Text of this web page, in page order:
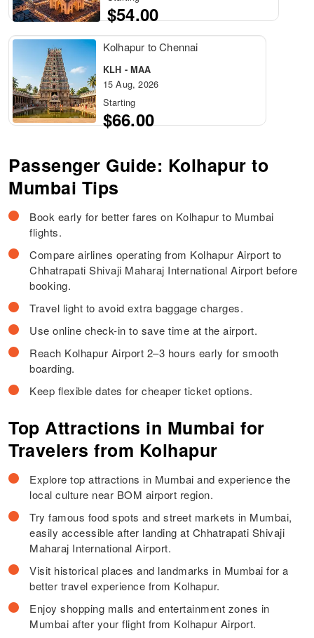
$54.00
Kolhapur to Chennai
KLH - MAA
15 Aug, 2026
Starting
$66.00
Passenger Guide: Kolhapur to
Mumbai Tips
Book early for better fares on Kolhapur to Mumbai
flights.
Compare airlines operating from Kolhapur Airport to
Chhatrapati Shivaji Maharaj International Airport before
booking.
Travel light to avoid extra baggage charges.
Use online check-in to save time at the airport.
Reach Kolhapur Airport 2–3 hours early for smooth
boarding.
Keep flexible dates for cheaper ticket options.
Top Attractions in Mumbai for
Travelers from Kolhapur
Explore top attractions in Mumbai and experience the
local culture near BOM airport region.
Try famous food spots and street markets in Mumbai,
easily accessible after landing at Chhatrapati Shivaji
Maharaj International Airport.
Visit historical places and landmarks in Mumbai for a
better travel experience from Kolhapur.
Enjoy shopping malls and entertainment zones in
Mumbai after your flight from Kolhapur Airport.